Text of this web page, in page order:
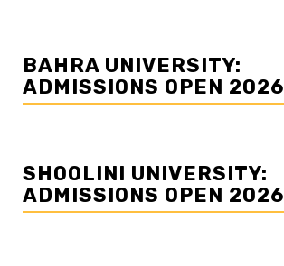
BAHRA UNIVERSITY:
ADMISSIONS OPEN 2026
SHOOLINI UNIVERSITY:
ADMISSIONS OPEN 2026